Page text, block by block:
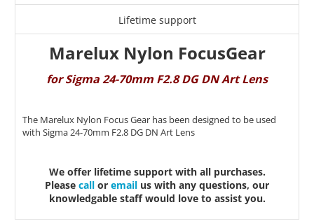
Lifetime support
Marelux Nylon FocusGear
for Sigma 24-70mm F2.8 DG DN Art Lens
The Marelux Nylon Focus Gear has been designed to be used
with Sigma 24-70mm F2.8 DG DN Art Lens
We offer lifetime support with all purchases.
Please call or email us with any questions, our
knowledgable staff would love to assist you.